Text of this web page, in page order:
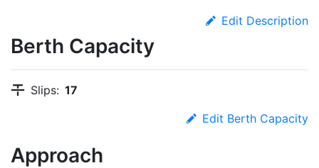
Edit Description
Berth Capacity
Slips: 17
Edit Berth Capacity
Approach